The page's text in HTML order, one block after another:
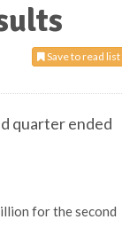
Save to read list
quarter ended
for the second